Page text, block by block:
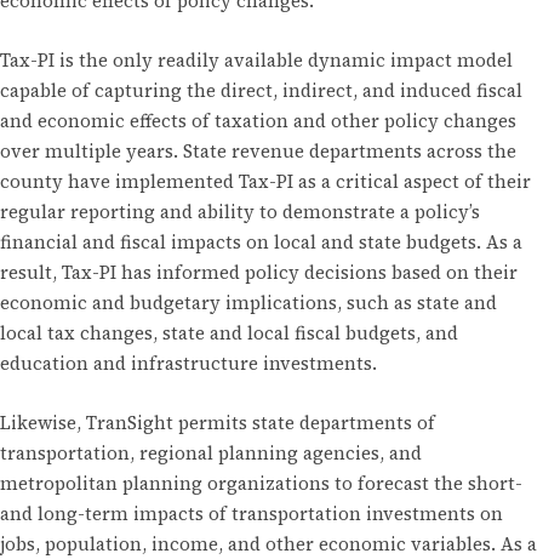
Tax-PI is the only readily available dynamic impact model
capable of capturing the direct, indirect, and induced fiscal
and economic effects of taxation and other policy changes
over multiple years. State revenue departments across the
county have implemented Tax-PI as a critical aspect of their
regular reporting and ability to demonstrate a policy’s
financial and fiscal impacts on local and state budgets. As a
result, Tax-PI has informed policy decisions based on their
economic and budgetary implications, such as state and
local tax changes, state and local fiscal budgets, and
education and infrastructure investments.
Likewise, TranSight permits state departments of
transportation, regional planning agencies, and
metropolitan planning organizations to forecast the short-
and long-term impacts of transportation investments on
jobs, population, income, and other economic variables. As a